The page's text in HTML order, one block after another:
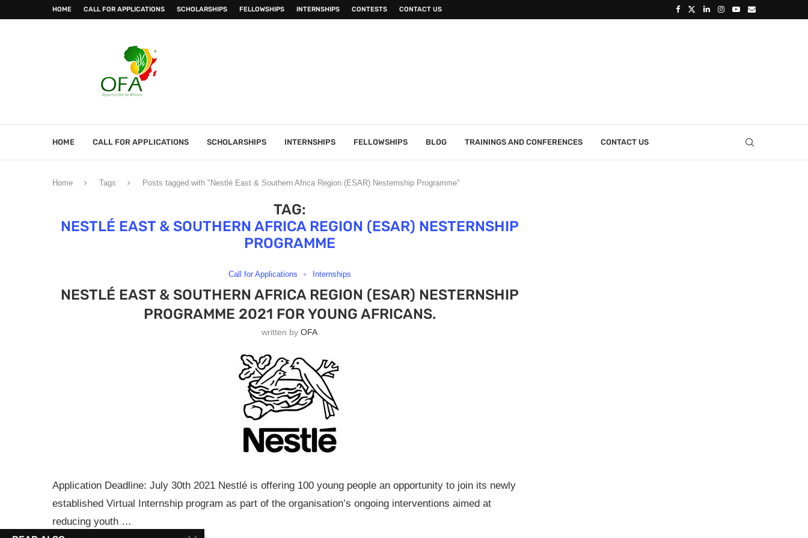
HOME CALL FOR APPLICATIONS SCHOLARSHIPS FELLOWSHIPS INTERNSHIPS CONTESTS CONTACT US
HOME CALL FOR APPLICATIONS SCHOLARSHIPS INTERNSHIPS FELLOWSHIPS BLOG TRAININGS AND CONFERENCES CONTACT US
Home Tags Posts tagged with "Nestlé East & Southern Africa Region (ESAR) Nesternship Programme"
TAG:
NESTLÉ EAST & SOUTHERN AFRICA REGION (ESAR) NESTERNSHIP
PROGRAMME
Call for Applications Internships
NESTLÉ EAST & SOUTHERN AFRICA REGION (ESAR) NESTERNSHIP
PROGRAMME 2021 FOR YOUNG AFRICANS.
written byOFA
Application Deadline: July 30th 2021 Nestlé is offering 100 young people an opportunity to join its newly
established Virtual Internship program as part of the organisation’s ongoing interventions aimed at
reducing youth …